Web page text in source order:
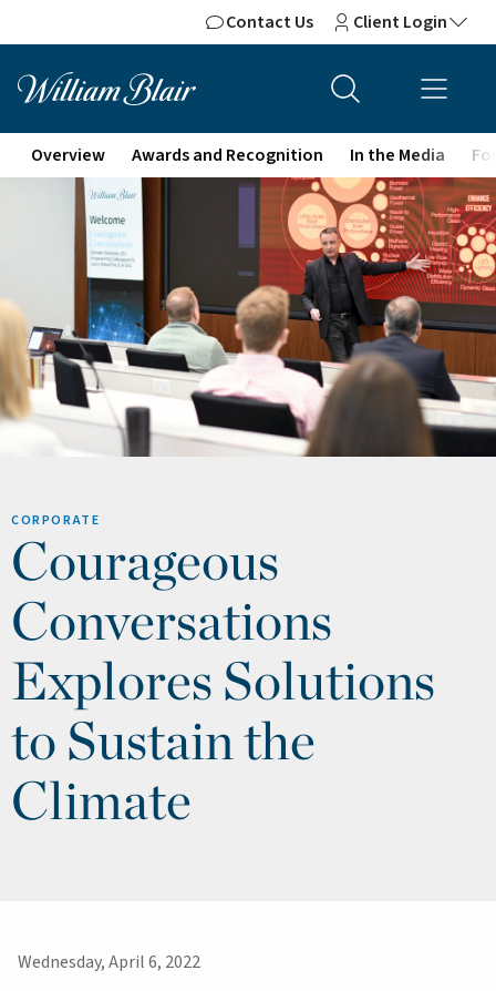
Contact Us Client Login
Overview Awards and Recognition In the Media
CORPORATE
Courageous
Conversations
Explores Solutions
to Sustain the
Climate
Wednesday, April 6, 2022